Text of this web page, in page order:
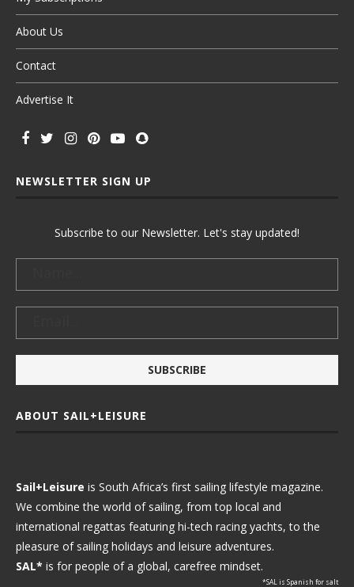
About Us
Contact
Advertise It
NEWSLETTER SIGN UP
Subscribe to our Newsletter. Let's stay updated!
ABOUT SAIL+LEISURE
Sail+Leisure is South Africa’s first sailing lifestyle magazine.
We combine the world of sailing, from top local and
international regattas featuring hi-tech racing yachts, to the
pleasure of sailing holidays and leisure adventures.
SAL* is for people of a global, carefree mindset.
*SAL is Spanish for salt